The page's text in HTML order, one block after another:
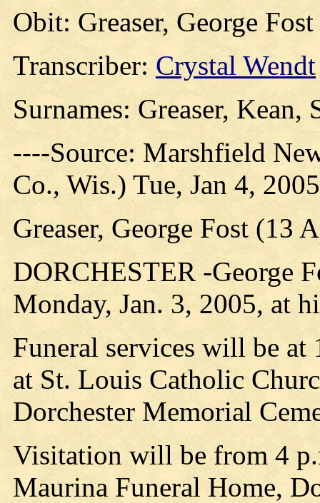
Obit: Greaser, George
Transcriber: Crystal Wendt
Surnames: Greaser, Kean,
----Source: Marshfield
Co., Wis.) Tue, Jan 4, 2005
Greaser, George Fost (13
DORCHESTER -George
Monday, Jan. 3, 2005, at
Funeral services will be at
at St. Louis Catholic
Dorchester Memorial
Visitation will be from 4
Maurina Funeral Home,